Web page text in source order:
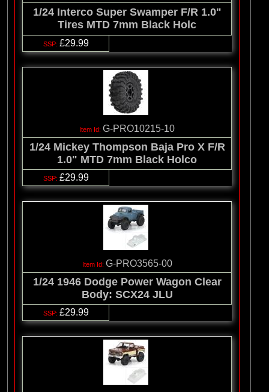
1/24 Interco Super Swamper F/R 1.0"
Tires MTD 7mm Black Holc
£29.99
G-PRO10215-10
1/24 Mickey Thompson Baja Pro X F/R
1.0" MTD 7mm Black Holco
£29.99
G-PRO3565-00
1/24 1946 Dodge Power Wagon Clear
Body: SCX24 JLU
£29.99